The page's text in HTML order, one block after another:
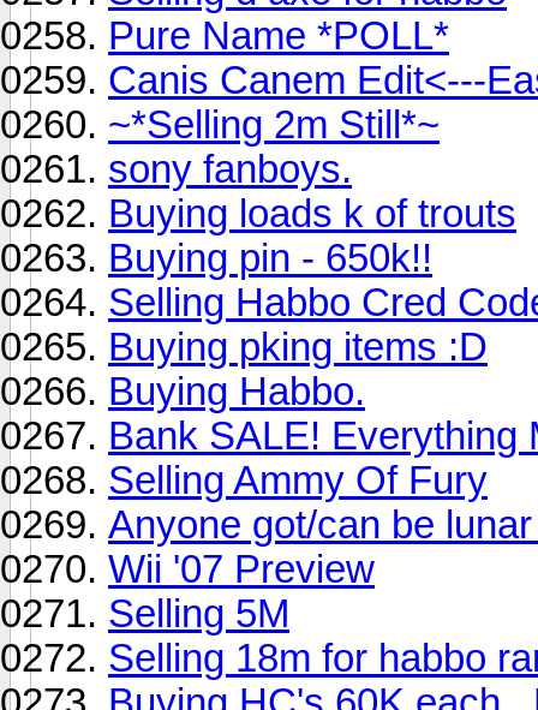
Pure Name *POLL*
Canis Canem Edit<---
~*Selling 2m Still*~
sony fanboys.
Buying loads k of trouts
Buying pin - 650k!!
Selling Habbo Cred
Buying pking items :D
Buying Habbo.
Bank SALE! Everything
Selling Ammy Of Fury
Anyone got/can be
Wii '07 Preview
Selling 5M
Selling 18m for habbo